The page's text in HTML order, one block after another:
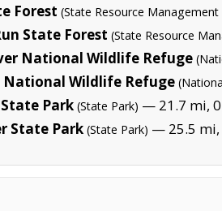
Forest (State Resource Management
State Forest (State Resource
National Wildlife Refuge
National Wildlife Refuge
Park (State Park) — 21.7 mi,
State Park (State Park) — 25.5 mi,